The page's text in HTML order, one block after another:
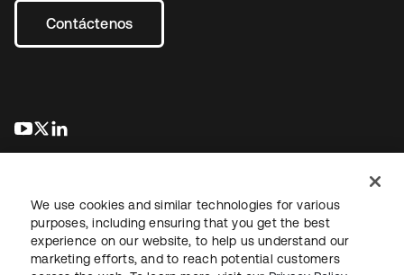
Contáctenos
se abre en una pestaña nueva
se abre en una pestaña nueva
Información legalPolítica de privacidadTérminos del sitio
We use cookies and similar technologies for various
purposes, including ensuring that you get the best
experience on our website, to help us understand our
marketing efforts, and to reach potential customers